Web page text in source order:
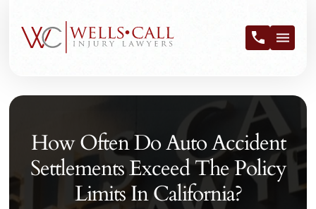
How Often Do Auto Accident
Settlements Exceed The Policy
Limits In California?